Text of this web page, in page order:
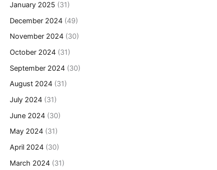
January 2025 (31)
December 2024 (49)
November 2024 (30)
October 2024 (31)
September 2024 (30)
August 2024 (31)
July 2024 (31)
June 2024 (30)
May 2024 (31)
April 2024 (30)
March 2024 (31)